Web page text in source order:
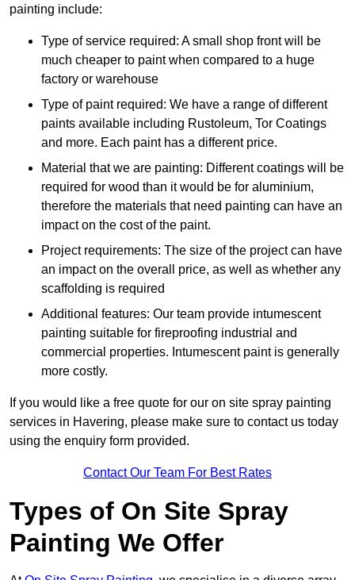
painting include:
Type of service required: A small shop front will be
much cheaper to paint when compared to a huge
factory or warehouse
Type of paint required: We have a range of different
paints available including Rustoleum, Tor Coatings
and more. Each paint has a different price.
Material that we are painting: Different coatings will be
required for wood than it would be for aluminium,
therefore the materials that need painting can have an
impact on the cost of the paint.
Project requirements: The size of the project can have
an impact on the overall price, as well as whether any
scaffolding is required
Additional features: Our team provide intumescent
painting suitable for fireproofing industrial and
commercial properties. Intumescent paint is generally
more costly.
If you would like a free quote for our on site spray painting
services in Havering, please make sure to contact us today
using the enquiry form provided.
Contact Our Team For Best Rates
Types of On Site Spray
Painting We Offer